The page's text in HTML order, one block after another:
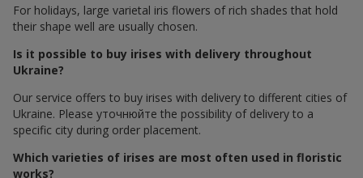
For holidays, large varietal iris flowers of rich shades that hold
their shape well are usually chosen.
Is it possible to buy irises with delivery throughout
Ukraine?
Our service offers to buy irises with delivery to different cities of
Ukraine. Please уточнюйте the possibility of delivery to a
specific city during order placement.
Which varieties of irises are most often used in floristic
works?